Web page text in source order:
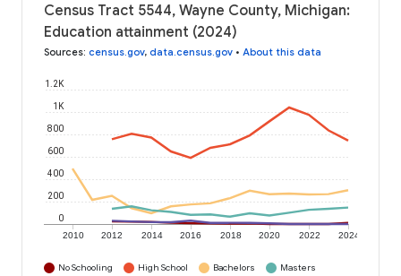
Census Tract 5544, Wayne County, Michigan:
Education attainment (2024)
Sources: census.gov, data.census.gov • About this data
2010 2012 2014 2016 2018 2020 2022 2024
0
200
400
600
800
1K
1.2K
No Schooling High School Bachelors
Masters